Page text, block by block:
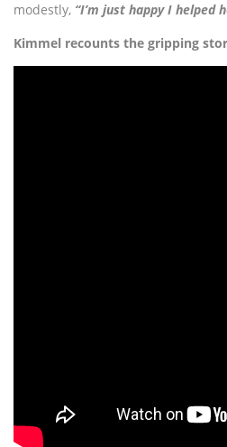
modestly, “I’m just happy I helped
Kimmel recounts the gripping